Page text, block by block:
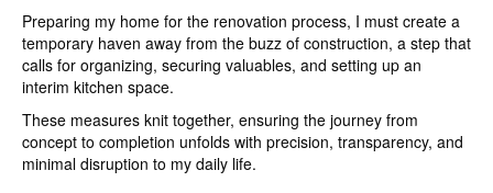
Preparing my home for the renovation process, I must create a
temporary haven away from the buzz of construction, a step that
calls for organizing, securing valuables, and setting up an
interim kitchen space.
These measures knit together, ensuring the journey from
concept to completion unfolds with precision, transparency, and
minimal disruption to my daily life.